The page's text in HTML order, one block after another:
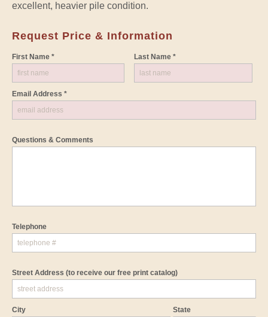
excellent, heavier pile condition.
Request Price & Information
First Name * Last Name *
Email Address *
Questions & Comments
Telephone
Street Address (to receive our free print catalog)
City State